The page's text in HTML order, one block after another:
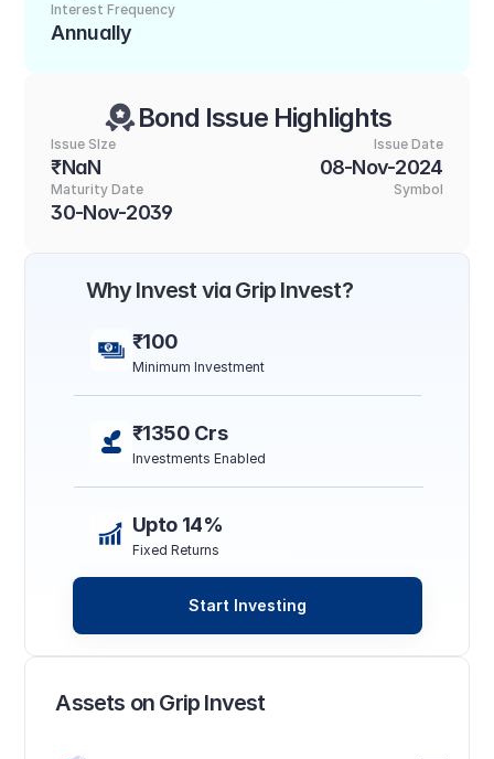
Interest Frequency
Annually
Bond Issue Highlights
Issue SIze
₹NaN
Issue Date
08-Nov-2024
Maturity Date
30-Nov-2039
Symbol
Assets on Grip Invest
Why Invest via Grip Invest?
₹100
Minimum Investment
₹1350 Crs
Investments Enabled
Upto 14%
Fixed Returns
Start Investing